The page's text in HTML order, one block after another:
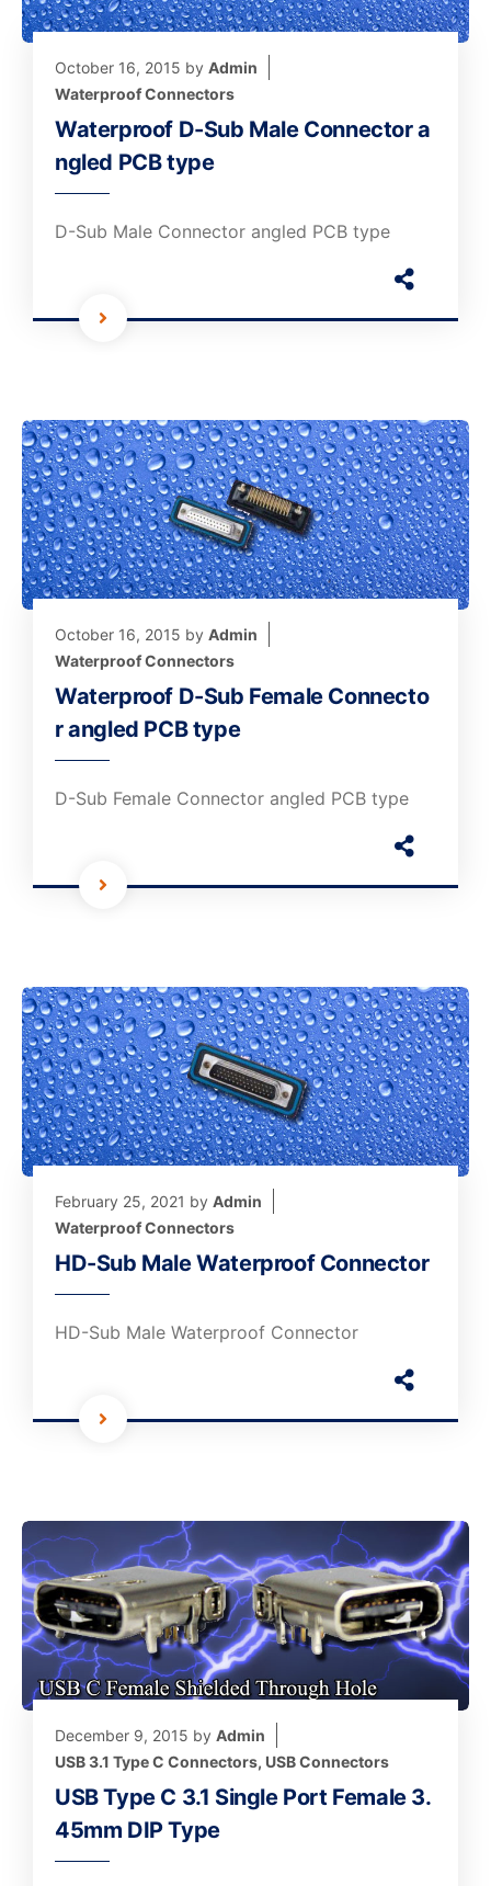
October 16, 2015 by Admin
Waterproof Connectors
Waterproof D-Sub Male Connector a
ngled PCB type
D-Sub Male Connector angled PCB type
October 16, 2015 by Admin
Waterproof Connectors
Waterproof D-Sub Female Connecto
r angled PCB type
D-Sub Female Connector angled PCB type
February 25, 2021 by Admin
Waterproof Connectors
HD-Sub Male Waterproof Connector
HD-Sub Male Waterproof Connector
December 9, 2015 by Admin
USB 3.1 Type C Connectors, USB Connectors
USB Type C 3.1 Single Port Female 3.
45mm DIP Type